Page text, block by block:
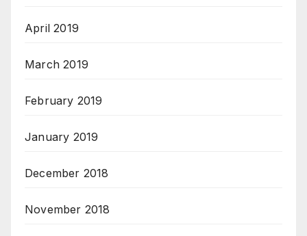
April 2019
March 2019
February 2019
January 2019
December 2018
November 2018